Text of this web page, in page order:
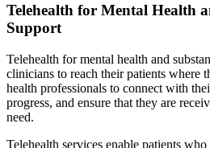
Telehealth for Mental Health
Support
Telehealth for mental health and
clinicians to reach their patients where
health professionals to connect with
progress, and ensure that they are
need.
Telehealth services enable patients